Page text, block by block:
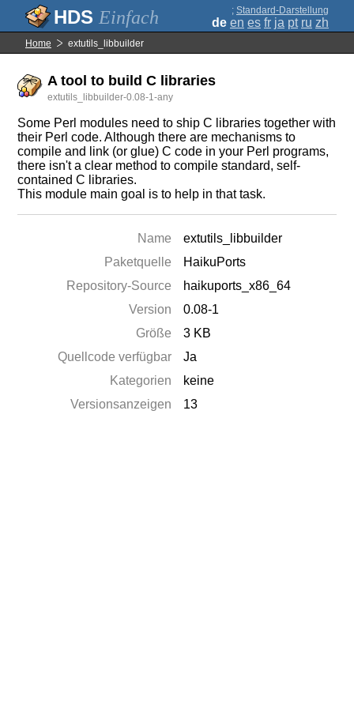
Einfach ; Standard-Darstellung
de en es fr ja pt ru zh
Home extutils_libbuilder
A tool to build C libraries
extutils_libbuilder-0.08-1-any
Some Perl modules need to ship C libraries together with
their Perl code. Although there are mechanisms to
compile and link (or glue) C code in your Perl programs,
there isn't a clear method to compile standard, self-
contained C libraries.
This module main goal is to help in that task.
Name
extutils_libbuilder
Paketquelle
HaikuPorts
Repository-Source
haikuports_x86_64
Version
0.08-1
Größe
3 KB
Quellcode verfügbar
Ja
Kategorien
keine
Versionsanzeigen
13